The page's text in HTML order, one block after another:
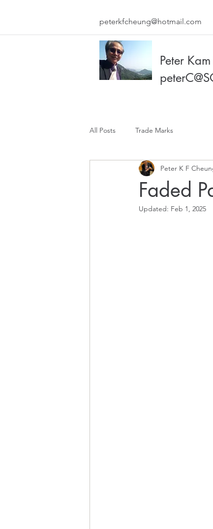
peterkfcheung@hotmail.com
Peter
All Posts Trade Marks
Faded
Peter K F
Updated: Feb 1, 2025